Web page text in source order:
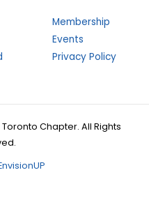
Membership
Events
Privacy Policy
Chapter. All Rights